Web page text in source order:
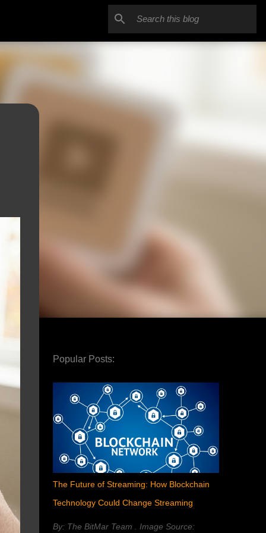
Popular Posts:
The Future of Streaming: How Blockchain
Technology Could Change Streaming
By: The BitMar Team . Image Source: